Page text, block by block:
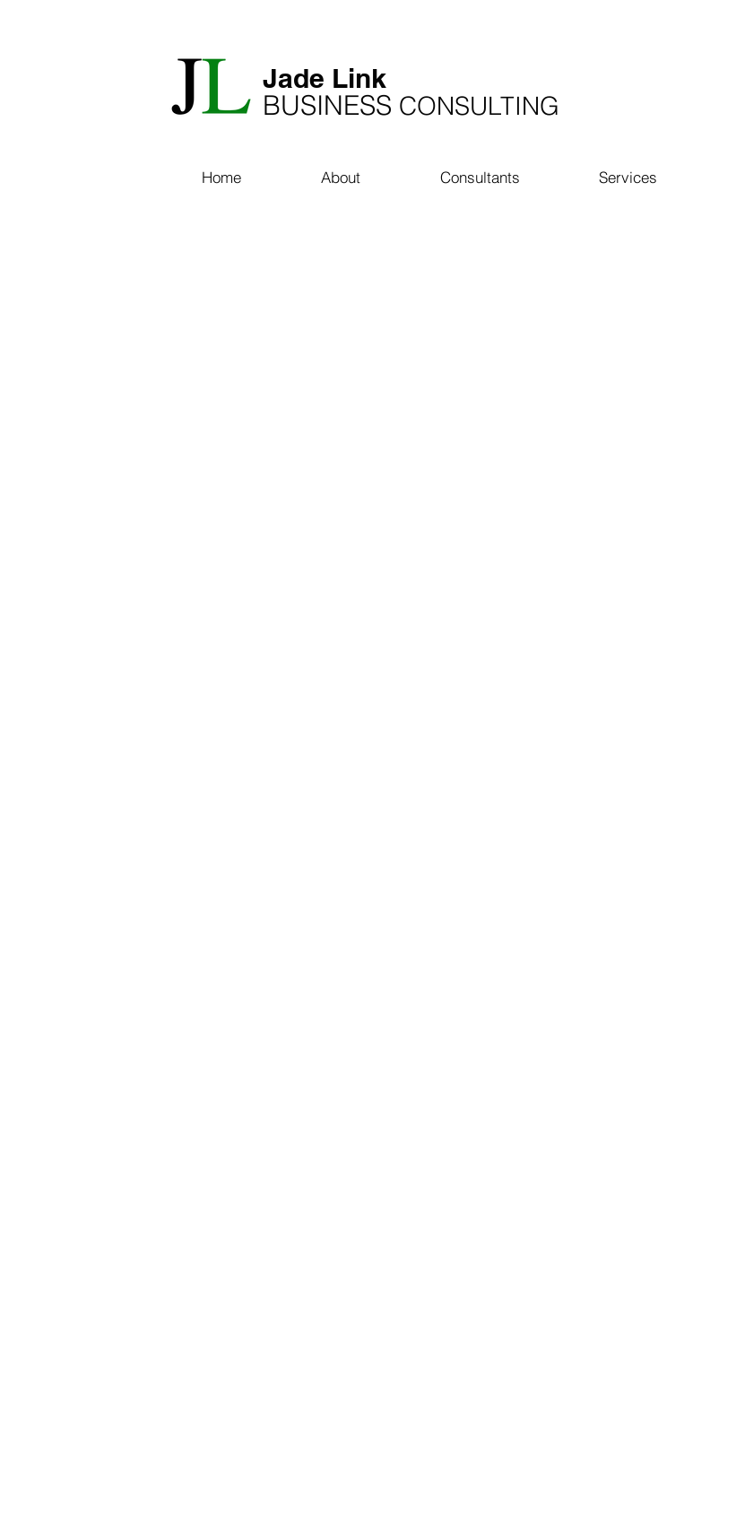
​Jade Link
BUSINESS ​CONSULTING
Home About Consultants Services